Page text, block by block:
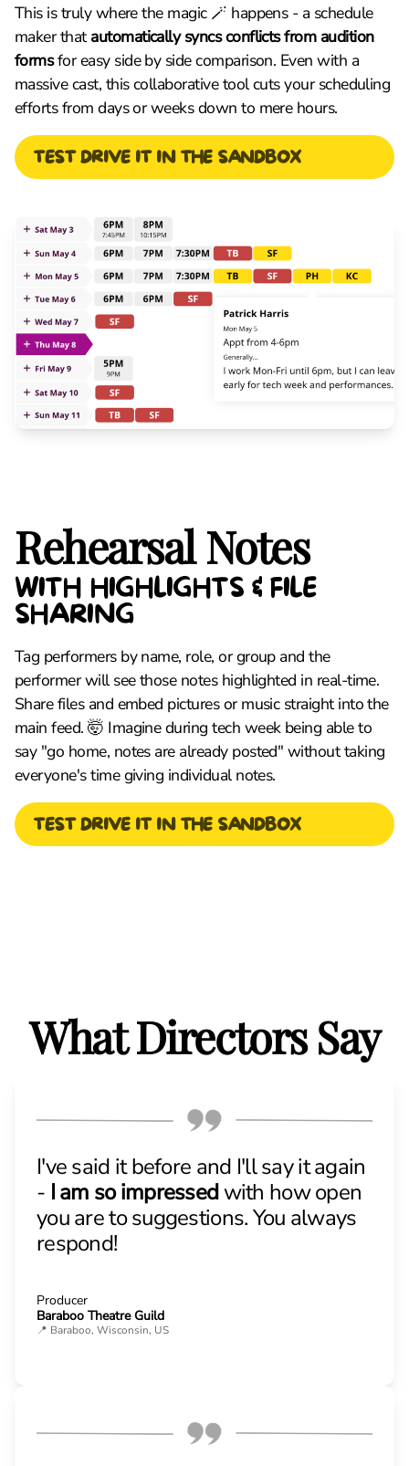
This is truly where the magic 🪄 happens - a schedule
maker thatautomatically syncs conflicts from audition
formsfor easy side by side comparison. Even with a
massive cast, this collaborative tool cuts your scheduling
efforts from days or weeks down to mere hours.
TEST DRIVE IT IN THE SANDBOX
Rehearsal Notes
WITH HIGHLIGHTS & FILE
SHARING
Tag performers by name, role, or group and the
performer will see those notes highlighted in real-time.
Share files and embed pictures or music straight into the
main feed. 🤯 Imagine during tech week being able to
say "go home, notes are already posted" without taking
everyone's time giving individual notes.
TEST DRIVE IT IN THE SANDBOX
What Directors Say
I've said it before and I'll say it again
- I am so impressedwith how open
you are to suggestions. You always
respond!
Producer
Baraboo Theatre Guild
📍 Baraboo, Wisconsin, US